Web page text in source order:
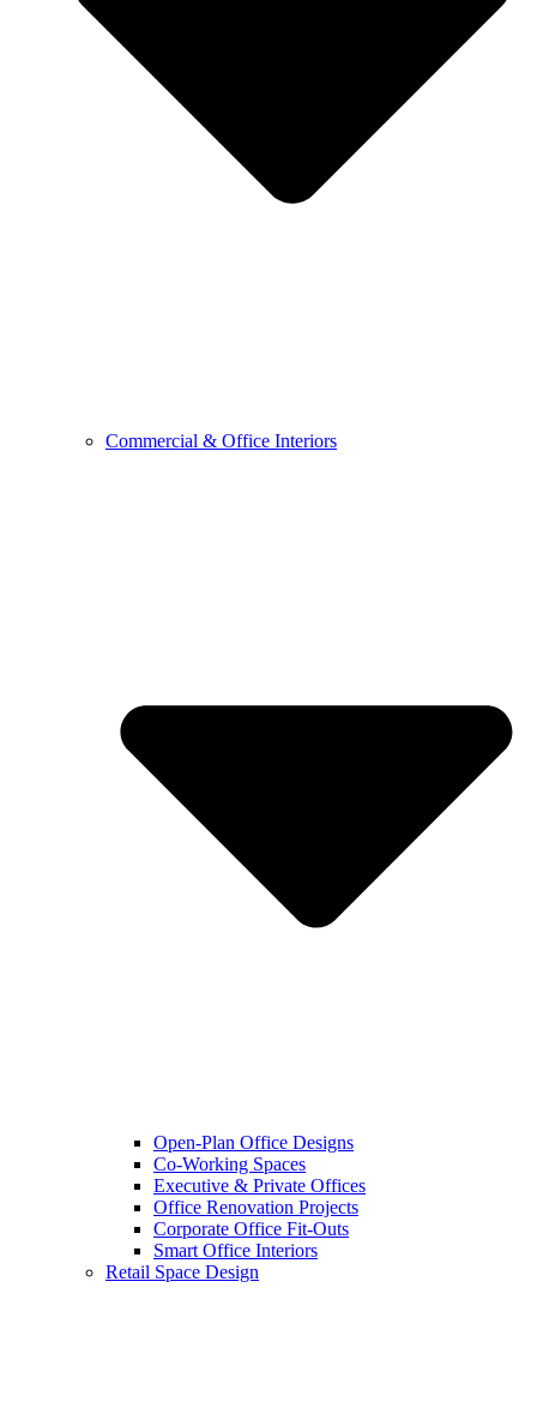
Commercial & Office Interiors
Open-Plan Office Designs
Co-Working Spaces
Executive & Private Offices
Office Renovation Projects
Corporate Office Fit-Outs
Smart Office Interiors
Retail Space Design